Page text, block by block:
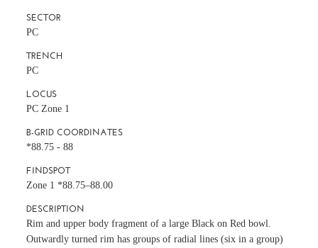
SECTOR
PC
TRENCH
PC
LOCUS
PC Zone 1
B-GRID COORDINATES
*88.75 - 88
FINDSPOT
Zone 1 *88.75–88.00
DESCRIPTION
Rim and upper body fragment of a large Black on Red bowl.
Outwardly turned rim has groups of radial lines (six in a group)